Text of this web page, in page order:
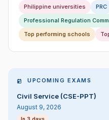
Philippine universities
PRC
Professional Regulation
Top performing schools
UPCOMING EXAMS
Civil Service (CSE-PPT)
August 9, 2026